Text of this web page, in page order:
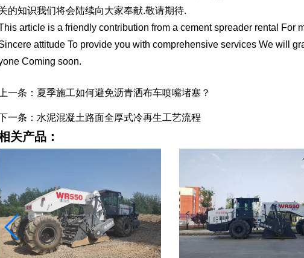
的知识我们将会陆续向大家奉献.敬请期待.
article is a friendly contribution from a cement spreader rental For
attitude To provide you with comprehensive services We will
Coming soon.
上一条：夏季施工如何避免沥青洒布车喷嘴堵塞？
一条：水泥混凝土路面全厚式冷再生工艺流程
关产品：